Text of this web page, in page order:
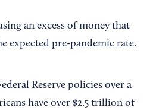
an excess of money that
expected pre-pandemic rate.
Reserve policies over a
have over $2.5 trillion of